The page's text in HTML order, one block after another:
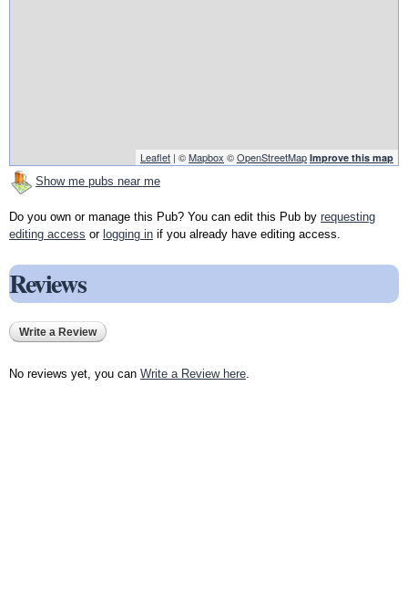
Leaflet | ©Mapbox ©OpenStreetMap Improve this map
Show me pubs near me
Do you own or manage this Pub? You can edit this Pub by requesting
editing access or logging in if you already have editing access.
Reviews
Write a Review
No reviews yet, you can Write a Review here